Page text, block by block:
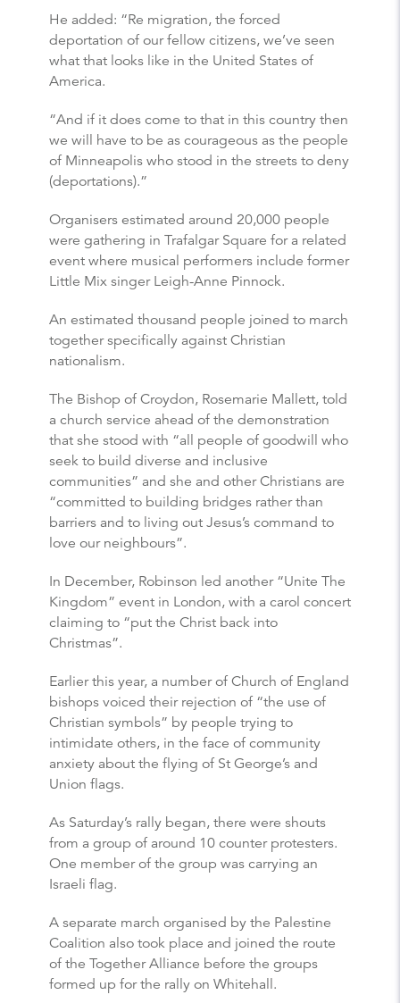
He added: “Re migration, the forced
deportation of our fellow citizens, we’ve seen
what that looks like in the United States of
America.
“And if it does come to that in this country then
we will have to be as courageous as the people
of Minneapolis who stood in the streets to deny
(deportations).”
Organisers estimated around 20,000 people
were gathering in Trafalgar Square for a related
event where musical performers include former
Little Mix singer Leigh-Anne Pinnock.
An estimated thousand people joined to march
together specifically against Christian
nationalism.
The Bishop of Croydon, Rosemarie Mallett, told
a church service ahead of the demonstration
that she stood with “all people of goodwill who
seek to build diverse and inclusive
communities” and she and other Christians are
“committed to building bridges rather than
barriers and to living out Jesus’s command to
love our neighbours”.
In December, Robinson led another “Unite The
Kingdom” event in London, with a carol concert
claiming to “put the Christ back into
Christmas”.
Earlier this year, a number of Church of England
bishops voiced their rejection of “the use of
Christian symbols” by people trying to
intimidate others, in the face of community
anxiety about the flying of St George’s and
Union flags.
As Saturday’s rally began, there were shouts
from a group of around 10 counter protesters.
One member of the group was carrying an
Israeli flag.
A separate march organised by the Palestine
Coalition also took place and joined the route
of the Together Alliance before the groups
formed up for the rally on Whitehall.